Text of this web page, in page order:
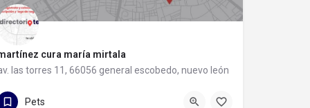
cura maría mirtala
las torres 11, 66056 general escobedo, nuevo león
81 8058 4543
Pets